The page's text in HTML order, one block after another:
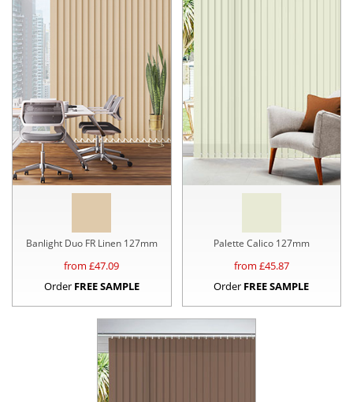
Banlight Duo FR Linen 127mm
from £47.09
Order FREE SAMPLE
Palette Calico 127mm
from £45.87
Order FREE SAMPLE